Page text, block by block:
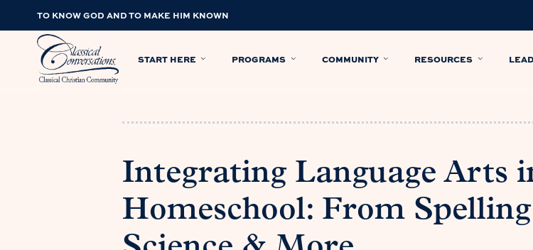
TO KNOW GOD AND TO MAKE HIM KNOWN
START HERE PROGRAMS COMMUNITY RESOURCES
Integrating Language Arts
Homeschool: From